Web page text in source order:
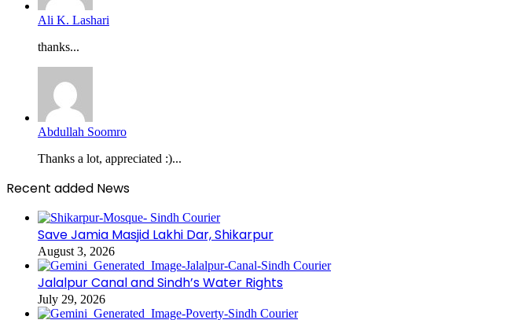
Ali K. Lashari
thanks...
Abdullah Soomro
Thanks a lot, appreciated :)...
Recent added News
Save Jamia Masjid Lakhi Dar, Shikarpur
August 3, 2026
Jalalpur Canal and Sindh’s Water Rights
July 29, 2026